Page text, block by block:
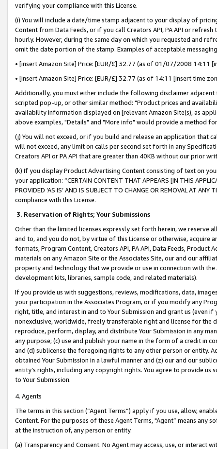
verifying your compliance with this License.
(i) You will include a date/time stamp adjacent to your display of
Content from Data Feeds, or if you call Creators API, PA API or
hourly. However, during the same day on which you requested and
omit the date portion of the stamp. Examples of acceptable
• [insert Amazon Site] Price: [EUR/£] 32.77 (as of 01/07/2008 14:11
• [insert Amazon Site] Price: [EUR/£] 32.77 (as of 14:11 [insert time
Additionally, you must either include the following disclaimer
scripted pop-up, or other similar method: "Product prices and
availability information displayed on [relevant Amazon Site(s), as
above examples, "Details" and "More info" would provide a method
(j) You will not exceed, or if you build and release an application that
will not exceed, any limit on calls per second set forth in any
Creators API or PA API that are greater than 40KB without our prior
(k) If you display Product Advertising Content consisting of text on
your application: “CERTAIN CONTENT THAT APPEARS [IN THIS
PROVIDED ‘AS IS’ AND IS SUBJECT TO CHANGE OR REMOVAL AT
compliance with this License.
3. Reservation of Rights; Your Submissions
Other than the limited licenses expressly set forth herein, we
and to, and you do not, by virtue of this License or otherwise, acquire
formats, Program Content, Creators API, PA API, Data Feeds,
materials on any Amazon Site or the Associates Site, our and our
property and technology that we provide or use in connection with
development kits, libraries, sample code, and related materials).
If you provide us with suggestions, reviews, modifications, data,
your participation in the Associates Program, or if you modify any
right, title, and interest in and to Your Submission and grant us (even
nonexclusive, worldwide, freely transferable right and license for
reproduce, perform, display, and distribute Your Submission in any
any purpose; (c) use and publish your name in the form of a credit in
and (d) sublicense the foregoing rights to any other person or entity.
obtained Your Submission in a lawful manner and (z) our and our
entity’s rights, including any copyright rights. You agree to provide us
to Your Submission.
4. Agents
The terms in this section (“Agent Terms”) apply if you use, allow,
Content. For the purposes of these Agent Terms, "Agent” means
at the instruction of, any person or entity.
(a) Transparency and Consent. No Agent may access, use, or